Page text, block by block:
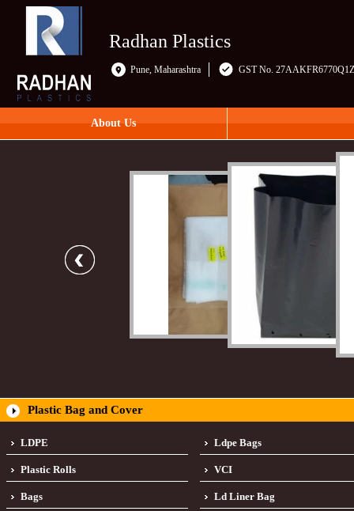
Radhan Plastics
Pune, Maharashtra GST No.
About Us
Plastic Bag and Cover
LDPE Ldpe Bags
Plastic Rolls VCI
Bags Ld Liner Bag